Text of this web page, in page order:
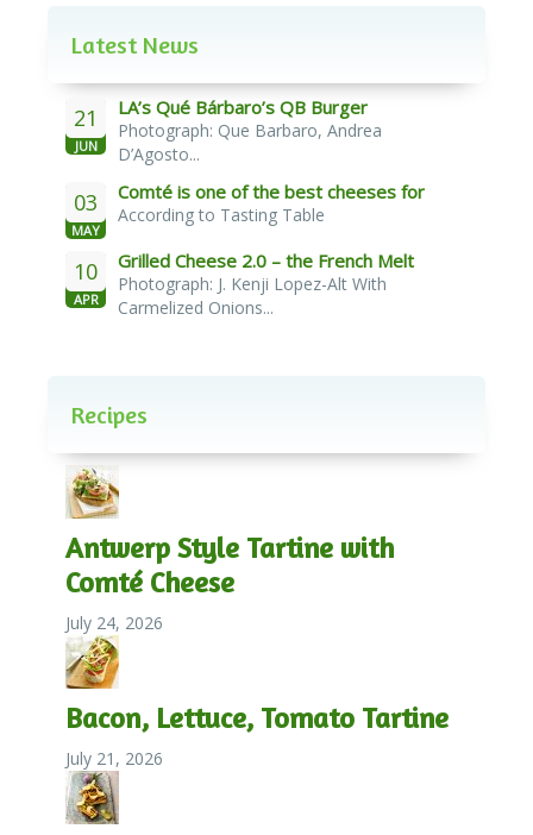
Latest News
21
JUN
LA’s Qué Bárbaro’s QB Burger
Photograph: Que Barbaro, Andrea
D’Agosto...
03
MAY
Comté is one of the best cheeses for
melting
According to Tasting Table
10
APR
Grilled Cheese 2.0 – the French Melt
Photograph: J. Kenji Lopez-Alt With
Carmelized Onions...
Recipes
Antwerp Style Tartine with
Comté Cheese
July 24, 2026
Bacon, Lettuce, Tomato Tartine
July 21, 2026